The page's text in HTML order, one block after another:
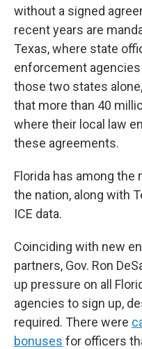
without a signed
recent years are
Texas, where state
enforcement
those two states
that more than 40
where their local law
these agreements.
Florida has among
the nation, along with
ICE data.
Coinciding with new
partners, Gov. Ron
up pressure on all
agencies to sign up,
required. There were
bonuses for officers